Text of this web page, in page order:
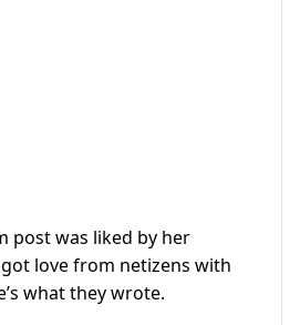
post was liked by her
love from netizens with
what they wrote.